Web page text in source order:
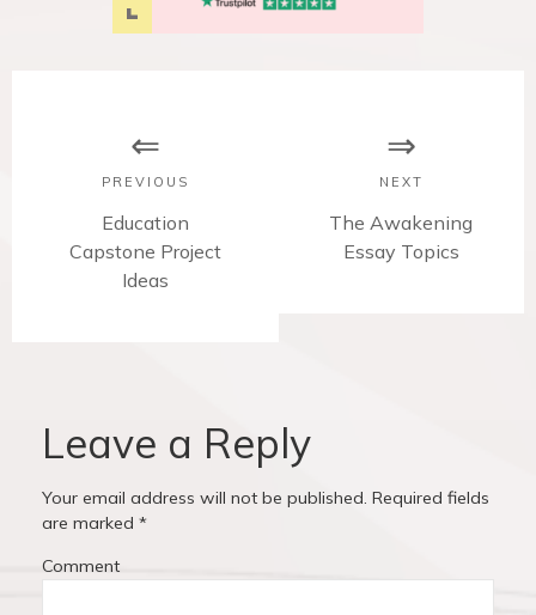
PREVIOUS
P
r
p
s
:
Education
Capstone Project
Ideas
NEXT
N
The Awakening
Essay Topics
Leave a Reply
Your email address will not be published. Required fields
are marked *
Comment